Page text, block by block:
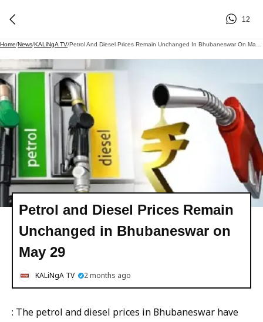
12
Home/News/KALiNgA TV/
Petrol and Diesel Prices Remain
Unchanged in Bhubaneswar on
May 29
KALiNgA TV 2 months ago
: The petrol and diesel prices in Bhubaneswar have